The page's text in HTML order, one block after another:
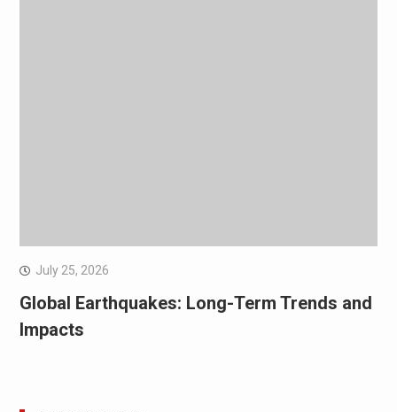
July 25, 2026
Global Earthquakes: Long-Term Trends and
Impacts